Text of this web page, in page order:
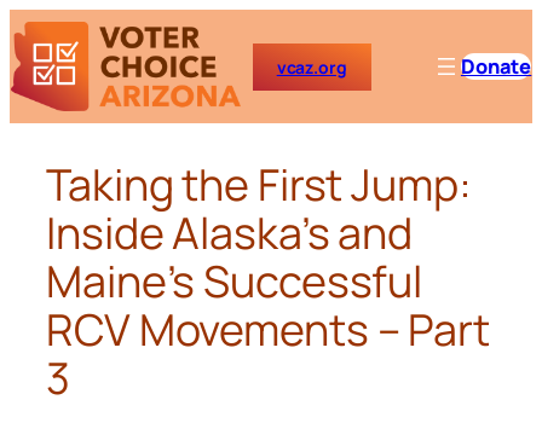
Skip
to
content
vcaz.org Donate
Taking the First Jump:
Inside Alaska’s and
Maine’s Successful
RCV Movements – Part
3